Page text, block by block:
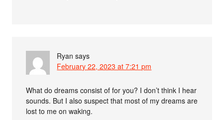
Ryan says
February 22, 2023 at 7:21 pm
What do dreams consist of for you? I don’t think I hear
sounds. But I also suspect that most of my dreams are
lost to me on waking.